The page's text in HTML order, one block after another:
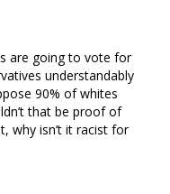
are going to vote for
understandably
90% of whites
that be proof of
why isn’t it racist for